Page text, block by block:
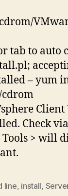
tab to auto
– yum
Check
> will
line, install,